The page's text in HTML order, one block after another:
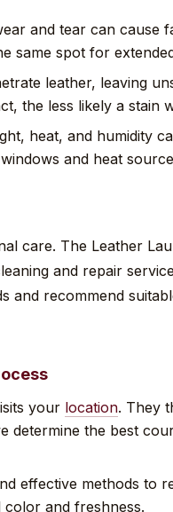
and tear can cause
same spot for
leather, leaving
the less likely a stain
heat, and humidity
and heat
care. The Leather
and repair
and recommend
your location. They
determine the best
effective methods to
color and freshness.